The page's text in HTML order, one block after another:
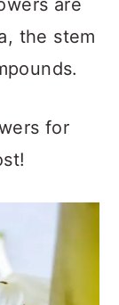
are
the stem
for